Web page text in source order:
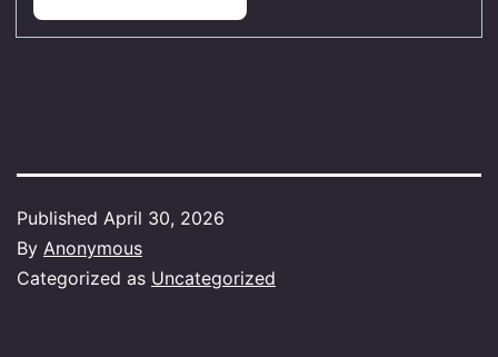
Published April 30, 2026
By Anonymous
Categorized as Uncategorized